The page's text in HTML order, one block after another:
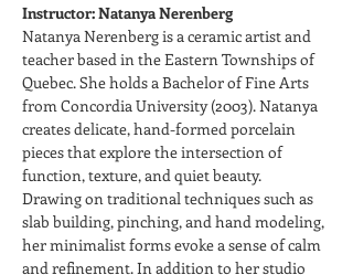
Instructor: Natanya Nerenberg
Natanya Nerenberg is a ceramic artist and
teacher based in the Eastern Townships of
Quebec. She holds a Bachelor of Fine Arts
from Concordia University (2003). Natanya
creates delicate, hand-formed porcelain
pieces that explore the intersection of
function, texture, and quiet beauty.
Drawing on traditional techniques such as
slab building, pinching, and hand modeling,
her minimalist forms evoke a sense of calm
and refinement. In addition to her studio